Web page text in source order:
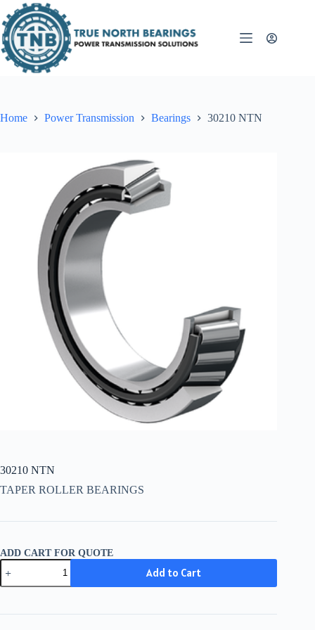
to
content
Home Power Transmission Bearings 30210 NTN
30210 NTN
TAPER ROLLER BEARINGS
ADD CART FOR QUOTE
30210
NTN
quantity
Add to Cart